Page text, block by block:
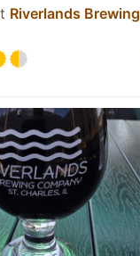
Riverlands Brewing